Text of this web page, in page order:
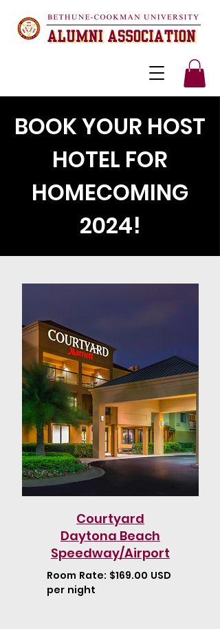
BOOK YOUR HOST
HOTEL FOR
HOMECOMING
2024!
Courtyard
Daytona Beach
Speedway/Airport
Room Rate: $169.00 USD
per night